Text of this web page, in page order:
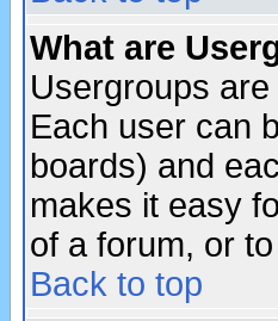
What are
Usergroups
Each user can
boards) and
makes it easy
of a forum, or
Back to top